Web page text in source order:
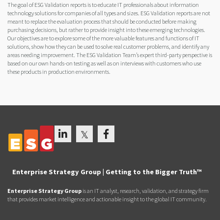
The goal of ESG Validation reports is to educate IT professionals about information
technology solutions for companies of all types and sizes. ESG Validation reports are not
meant to replace the evaluation process that should be conducted before making
purchasing decisions, but rather to provide insight into these emerging technologies.
Our objectives are to explore some of the more valuable features and functions of IT
solutions, show how they can be used to solve real customer problems, and identify any
areas needing improvement. The ESG Validation Team’s expert third-party perspective is
based on our own hands-on testing as well as on interviews with customers who use
these products in production environments.
Enterprise Strategy Group | Getting to the Bigger Truth™
Enterprise Strategy Group is an IT analyst, research, validation, and strategy firm
that provides market intelligence and actionable insight to the global IT community.